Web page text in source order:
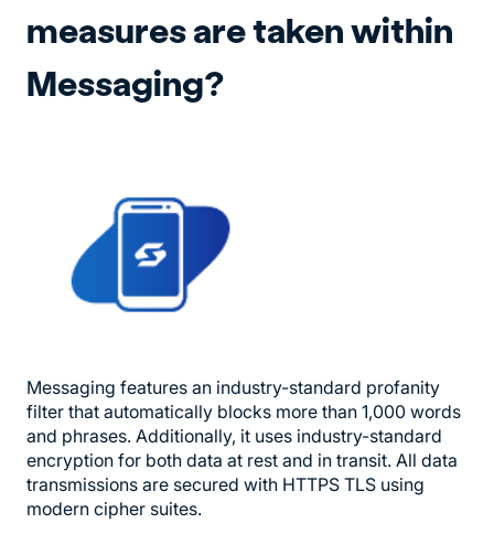
measures are taken within
Messaging?
Messaging features an industry-standard profanity
filter that automatically blocks more than 1,000 words
and phrases. Additionally, it uses industry-standard
encryption for both data at rest and in transit. All data
transmissions are secured with HTTPS TLS using
modern cipher suites.